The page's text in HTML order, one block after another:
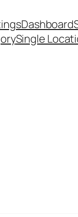
Dashboard
Single